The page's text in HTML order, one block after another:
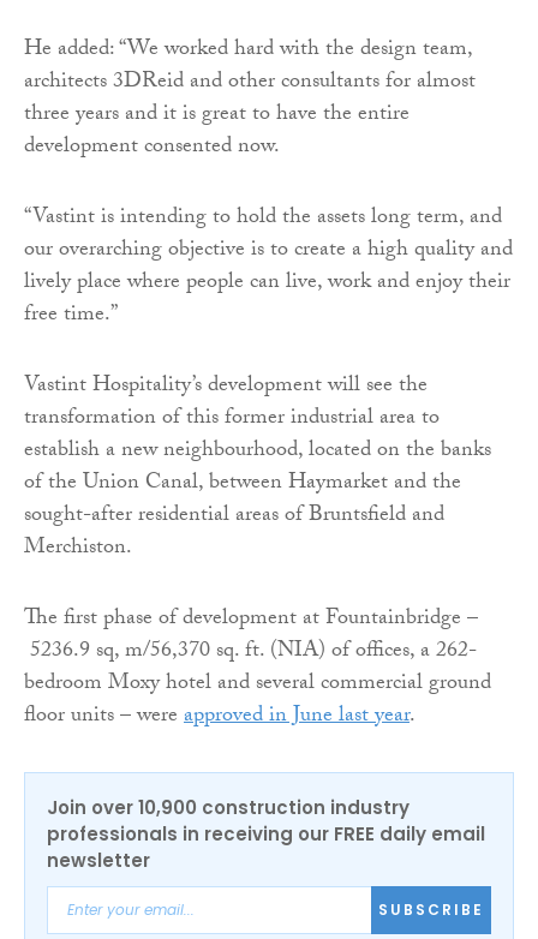
He added: “We worked hard with the design team,
architects 3DReid and other consultants for almost
three years and it is great to have the entire
development consented now.
“Vastint is intending to hold the assets long term, and
our overarching objective is to create a high quality and
lively place where people can live, work and enjoy their
free time.”
Vastint Hospitality’s development will see the
transformation of this former industrial area to
establish a new neighbourhood, located on the banks
of the Union Canal, between Haymarket and the
sought-after residential areas of Bruntsfield and
Merchiston.
The first phase of development at Fountainbridge –
5236.9 sq, m/56,370 sq. ft. (NIA) of offices, a 262-
bedroom Moxy hotel and several commercial ground
floor units – wereapproved in June last year.
Join over 10,900 construction industry
professionals in receiving our FREE daily email
newsletter
SUBSCRIBE